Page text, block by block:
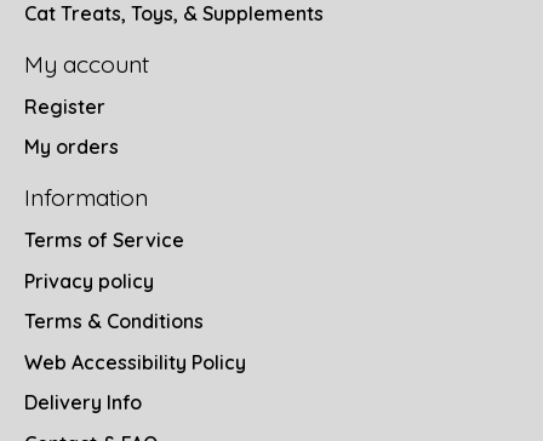
Cat Treats, Toys, & Supplements
My account
Register
My orders
Information
Terms of Service
Privacy policy
Terms & Conditions
Web Accessibility Policy
Delivery Info